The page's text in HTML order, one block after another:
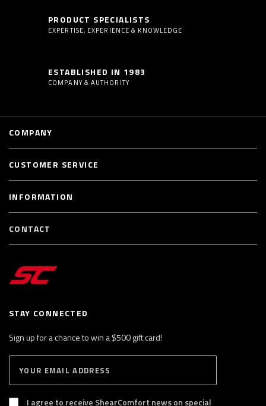
PRODUCT SPECIALISTS
EXPERTISE, EXPERIENCE & KNOWLEDGE
ESTABLISHED IN 1983
COMPANY & AUTHORITY
STAY CONNECTED
Sign up for a chance to win a $500 gift card!
B
S
I agree to receive ShearComfort news on special
COMPANY
CUSTOMER SERVICE
INFORMATION
CONTACT